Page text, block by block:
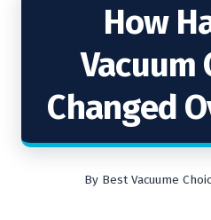
How
Vacuum
Changed
By Best Vacuume